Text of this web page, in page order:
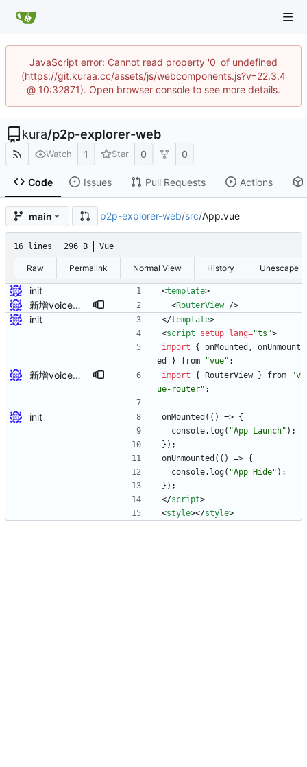
JavaScript error: Cannot read property '0' of undefined
(https://git.kuraa.cc/assets/js/webcomponents.js?v=22.3.4
@ 10:32871). Open browser console to see more details.
kura/p2p-explorer-web
Watch 1 Star 0 0
Code Issues Pull Requests Actions
main p2p-explorer-web/src/App.vue
16 lines 296 B Vue
Raw Permalink Normal View History Unescape
init <template>
新增voice页面 <RouterView />
init </template>
<script setup lang="ts">
import
{ onMounted ,
onUnmount
ed
} from "vue" ;
新增voice页面 import { RouterView } from
"v
ue-router" ;
init onMounted ( ( ) => {
console. log( "App Launch" ) ;
} ) ;
onUnmounted ( ( ) => {
console. log( "App Hide" ) ;
} ) ;
</script>
<style></style>